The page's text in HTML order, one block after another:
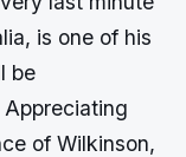
is one of his
be
of Wilkinson,